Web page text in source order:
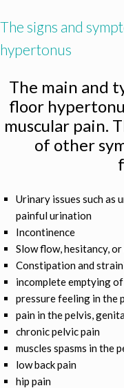
The signs and
hypertonus
The main and
floor
muscular pain.
of other
Urinary issues such as
painful urination
Incontinence
Slow flow, hesitancy,
Constipation and
incomplete emptying
pressure feeling in the
pain in the pelvis,
chronic pelvic pain
muscles spasms in the
low back pain
hip pain